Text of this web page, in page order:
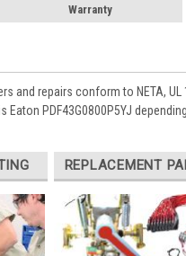
Warranty
and repairs conform to NETA,
PDF43G0800P5YJ
REPLACEMENT